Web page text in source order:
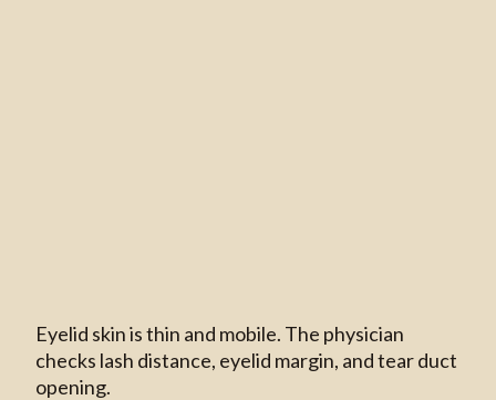
Eyelid skin is thin and mobile. The physician
checks lash distance, eyelid margin, and tear duct
opening.